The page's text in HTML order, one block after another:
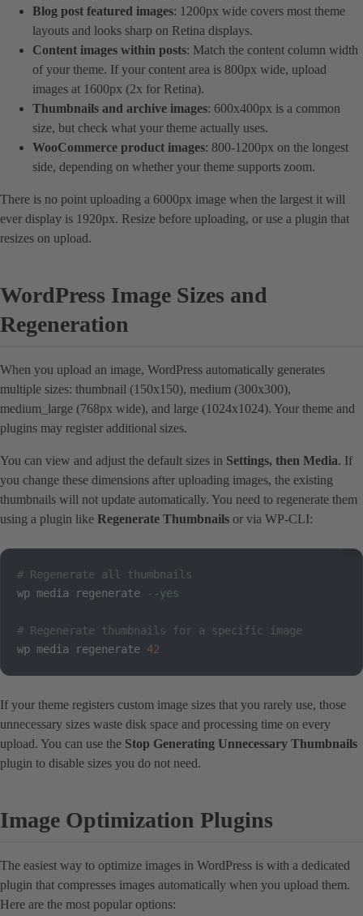
Blog post featured images: 1200px wide covers most theme
layouts and looks sharp on Retina displays.
Content images within posts: Match the content column width
of your theme. If your content area is 800px wide, upload
images at 1600px (2x for Retina).
Thumbnails and archive images: 600x400px is a common
size, but check what your theme actually uses.
WooCommerce product images: 800-1200px on the longest
side, depending on whether your theme supports zoom.
There is no point uploading a 6000px image when the largest it will
ever display is 1920px. Resize before uploading, or use a plugin that
resizes on upload.
WordPress Image Sizes and
Regeneration
When you upload an image, WordPress automatically generates
multiple sizes: thumbnail (150x150), medium (300x300),
medium_large (768px wide), and large (1024x1024). Your theme and
plugins may register additional sizes.
You can view and adjust the default sizes in Settings, then Media. If
you change these dimensions after uploading images, the existing
thumbnails will not update automatically. You need to regenerate them
using a plugin like Regenerate Thumbnails or via WP-CLI:
# Regenerate all thumbnails
wp media regenerate
--yes
# Regenerate thumbnails for a specific image
wp media regenerate 42
If your theme registers custom image sizes that you rarely use, those
unnecessary sizes waste disk space and processing time on every
upload. You can use the Stop Generating Unnecessary Thumbnails
plugin to disable sizes you do not need.
Image Optimization Plugins
The easiest way to optimize images in WordPress is with a dedicated
plugin that compresses images automatically when you upload them.
Here are the most popular options: